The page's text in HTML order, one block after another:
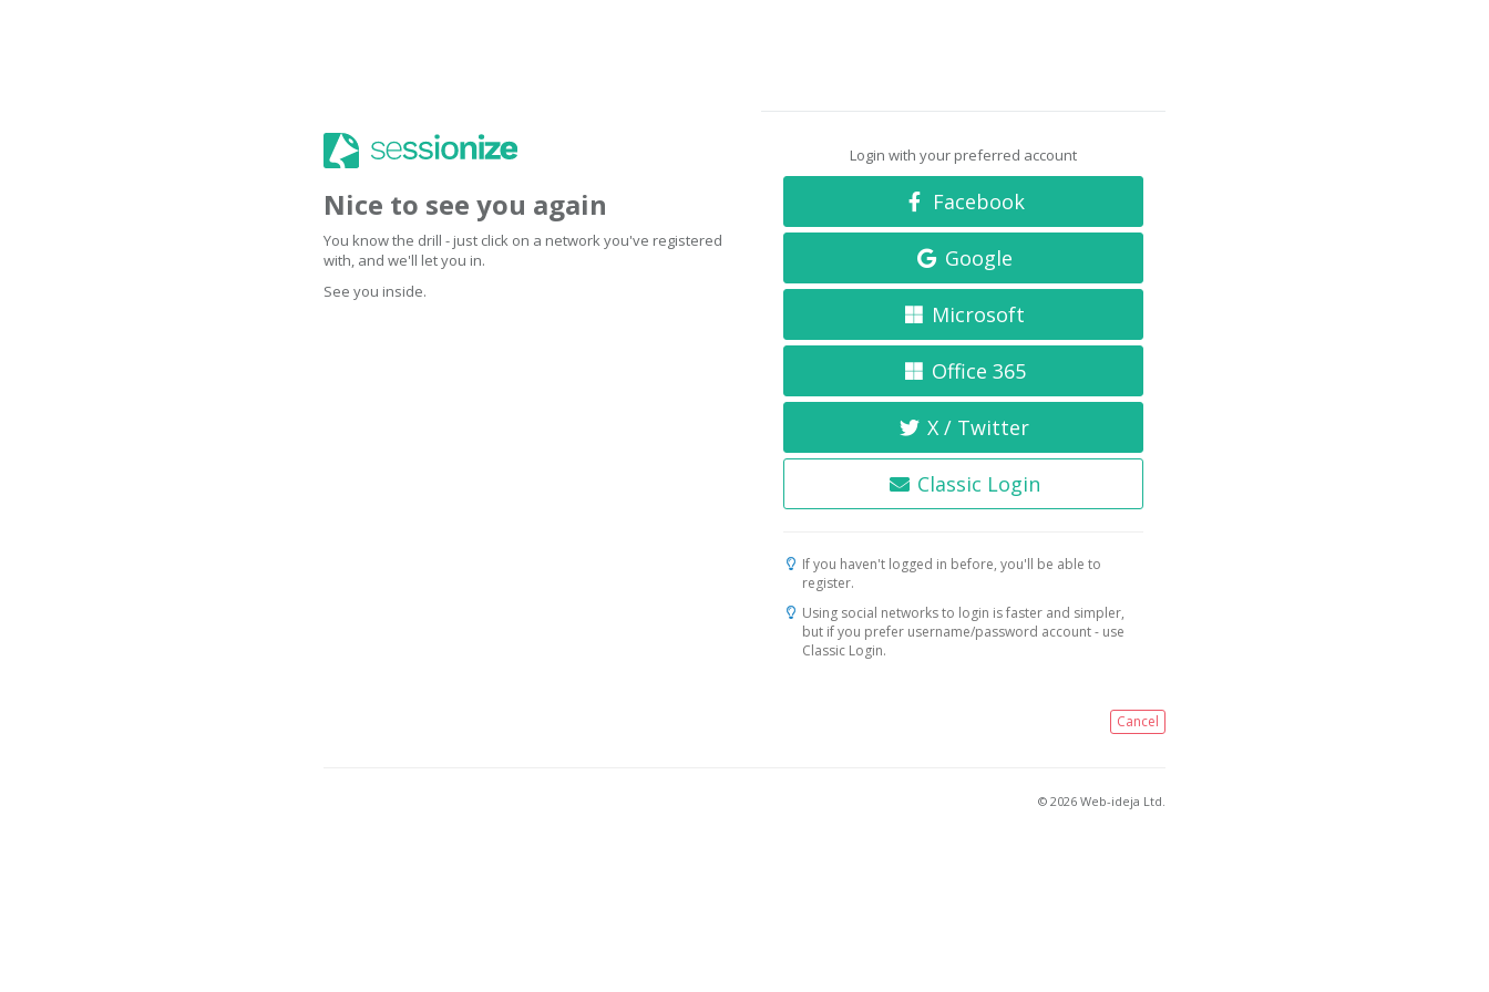
Nice to see you again
You know the drill - just click on a network you've registered
with, and we'll let you in.
See you inside.
Login with your preferred account
Facebook
Google
Microsoft
Office 365
X / Twitter
Classic Login
If you haven't logged in before, you'll be able to
register.
Using social networks to login is faster and simpler,
but if you prefer username/password account - use
Classic Login.
Cancel
© 2026 Web-ideja Ltd.